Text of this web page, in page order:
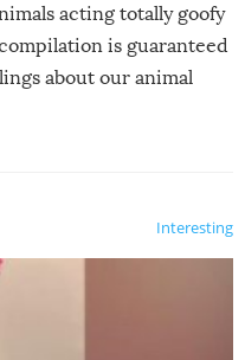
acting totally goofy
is guaranteed
about our animal
Interesting